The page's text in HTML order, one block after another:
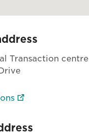
Transaction centre